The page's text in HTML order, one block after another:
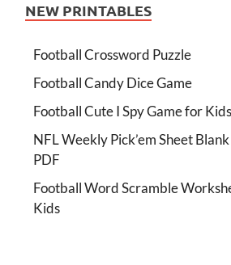
NEW PRINTABLES
Football Crossword Puzzle
Football Candy Dice Game
Football Cute I Spy Game for Kids
NFL Weekly Pick’em Sheet
PDF
Football Word Scramble
Kids